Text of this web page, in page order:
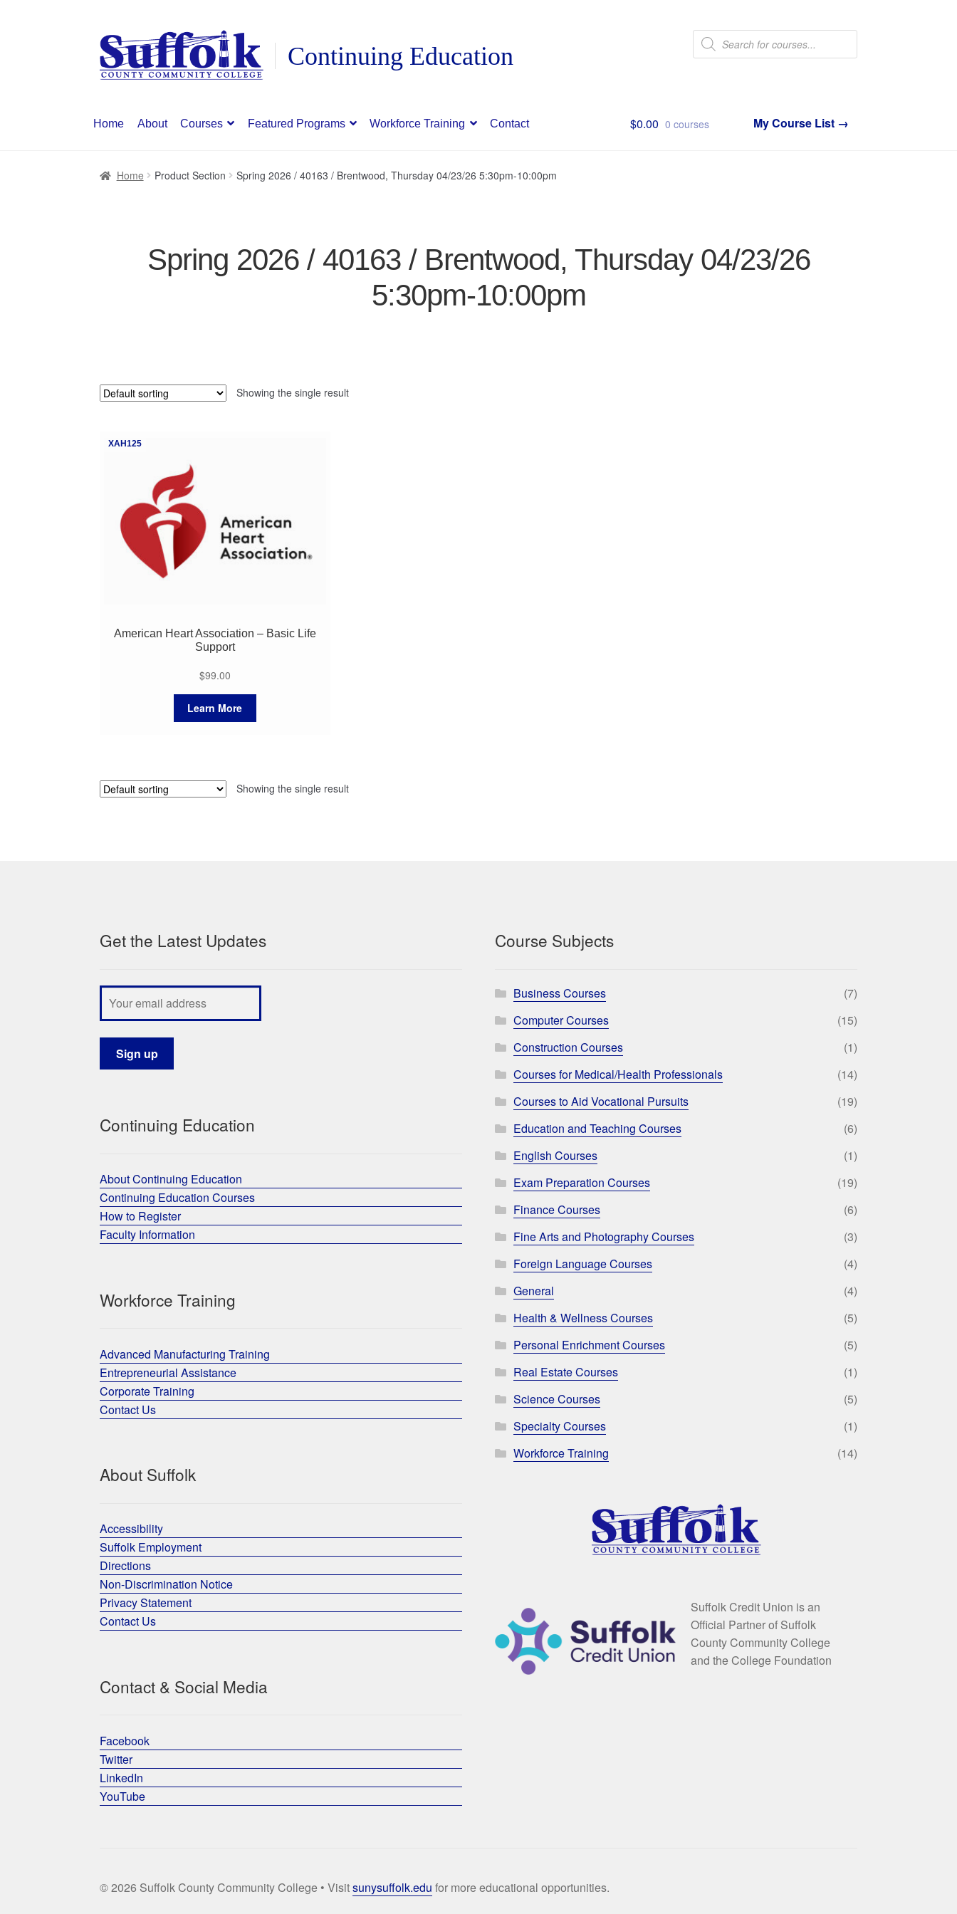
Skip
to
navigation
Skip
to
content
Products
search
Home About Courses Featured Programs Workforce Training Contact $0.00 0 courses
Home Product Section Spring 2026 / 40163 / Brentwood, Thursday 04/23/26 5:30pm-10:00pm
Spring 2026 / 40163 / Brentwood, Thursday 04/23/26
5:30pm-10:00pm
Showing the single result
XAH125
American Heart Association – Basic Life
Support
$99.00
Learn More
Showing the single result
Get the Latest Updates
Continuing Education
About Continuing Education
Continuing Education Courses
How to Register
Faculty Information
Workforce Training
Advanced Manufacturing Training
Entrepreneurial Assistance
Corporate Training
Contact Us
About Suffolk
Accessibility
Suffolk Employment
Directions
Non-Discrimination Notice
Privacy Statement
Contact Us
Contact & Social Media
Facebook
Twitter
LinkedIn
YouTube
Course Subjects
Business Courses
(7)
Computer Courses
(15)
Construction Courses
(1)
Courses for Medical/Health Professionals
(14)
Courses to Aid Vocational Pursuits
(19)
Education and Teaching Courses
(6)
English Courses
(1)
Exam Preparation Courses
(19)
Finance Courses
(6)
Fine Arts and Photography Courses
(3)
Foreign Language Courses
(4)
General
(4)
Health & Wellness Courses
(5)
Personal Enrichment Courses
(5)
Real Estate Courses
(1)
Science Courses
(5)
Specialty Courses
(1)
Workforce Training
(14)
Suffolk Credit Union is an
Official Partner of Suffolk
County Community College
and the College Foundation
© 2026 Suffolk County Community College • Visitsunysuffolk.edu for more educational opportunities.